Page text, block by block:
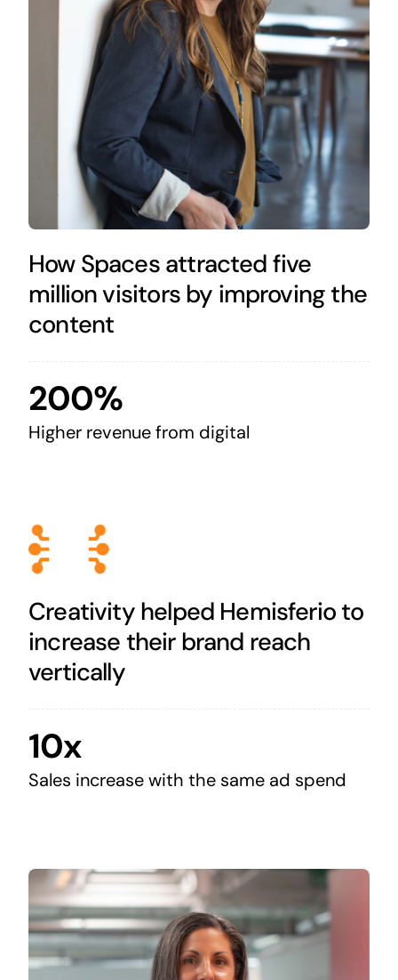
How Spaces attracted five
million visitors by improving the
content
200%
Higher revenue from digital
Creativity helped Hemisferio to
increase their brand reach
vertically
10x
Sales increase with the same ad spend